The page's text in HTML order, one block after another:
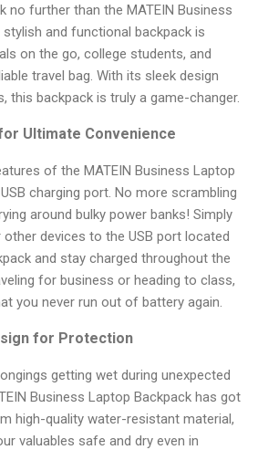
no further than the MATEIN Business
and functional backpack is
on the go, college students, and
travel bag. With its sleek design
this backpack is truly a game-changer.
Ultimate Convenience
of the MATEIN Business Laptop
charging port. No more scrambling
around bulky power banks! Simply
devices to the USB port located
and stay charged throughout the
for business or heading to class,
you never run out of battery again.
for Protection
getting wet during unexpected
Business Laptop Backpack has got
high-quality water-resistant material,
valuables safe and dry even in